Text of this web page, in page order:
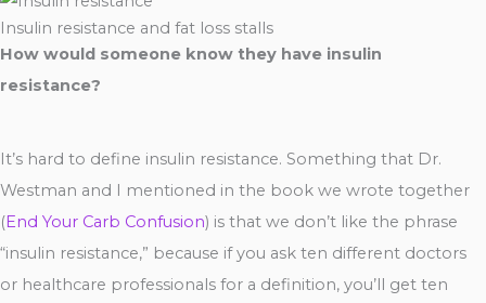
Insulin resistance and fat loss stalls
How would someone know they have insulin
resistance?
It’s hard to define insulin resistance. Something that Dr.
Westman and I mentioned in the book we wrote together
(End Your Carb Confusion) is that we don’t like the phrase
“insulin resistance,” because if you ask ten different doctors
or healthcare professionals for a definition, you’ll get ten